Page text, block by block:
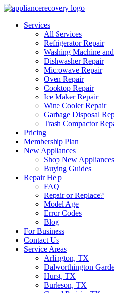
Services
All Services
Refrigerator Repair
Washing Machine
Dishwasher Repair
Microwave Repair
Oven Repair
Cooktop Repair
Ice Maker Repair
Wine Cooler Repair
Garbage Disposal
Trash Compactor
Pricing
Membership Plan
New Appliances
Shop New Appliances
Buying Guides
Repair Help
FAQ
Repair or Replace?
Model Age
Error Codes
Blog
For Business
Contact Us
Service Areas
Arlington, TX
Dalworthington
Hurst, TX
Burleson, TX